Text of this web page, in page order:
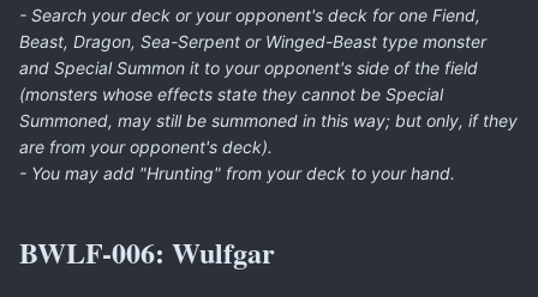
- Search your deck or your opponent's deck for one Fiend,
Beast, Dragon, Sea-Serpent or Winged-Beast type monster
and Special Summon it to your opponent's side of the field
(monsters whose effects state they cannot be Special
Summoned, may still be summoned in this way; but only, if they
are from your opponent's deck).
- You may add "Hrunting" from your deck to your hand.
BWLF-006: Wulfgar